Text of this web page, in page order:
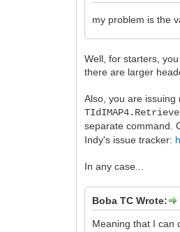
my problem is the
Well, for starters,
there are larger
Also, you are
separate command.
Indy's issue tracker:
In any case...
Boba TC Wrote:
Meaning that I can